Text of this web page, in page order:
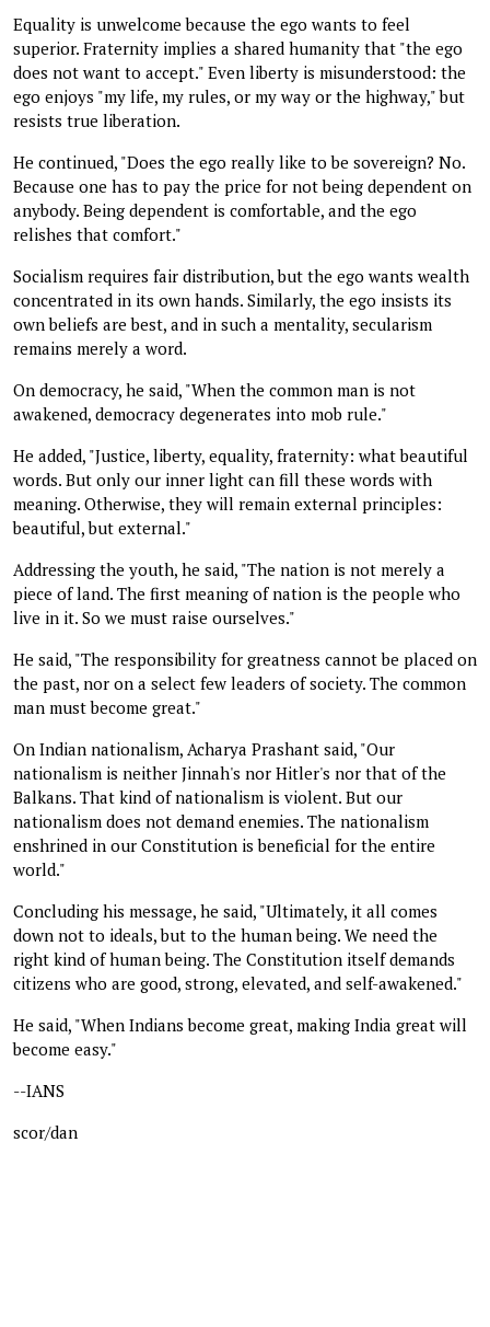
Equality is unwelcome because the ego wants to feel
superior. Fraternity implies a shared humanity that "the ego
does not want to accept." Even liberty is misunderstood: the
ego enjoys "my life, my rules, or my way or the highway," but
resists true liberation.
He continued, "Does the ego really like to be sovereign? No.
Because one has to pay the price for not being dependent on
anybody. Being dependent is comfortable, and the ego
relishes that comfort."
Socialism requires fair distribution, but the ego wants wealth
concentrated in its own hands. Similarly, the ego insists its
own beliefs are best, and in such a mentality, secularism
remains merely a word.
On democracy, he said, "When the common man is not
awakened, democracy degenerates into mob rule."
He added, "Justice, liberty, equality, fraternity: what beautiful
words. But only our inner light can fill these words with
meaning. Otherwise, they will remain external principles:
beautiful, but external."
Addressing the youth, he said, "The nation is not merely a
piece of land. The first meaning of nation is the people who
live in it. So we must raise ourselves."
He said, "The responsibility for greatness cannot be placed on
the past, nor on a select few leaders of society. The common
man must become great."
On Indian nationalism, Acharya Prashant said, "Our
nationalism is neither Jinnah's nor Hitler's nor that of the
Balkans. That kind of nationalism is violent. But our
nationalism does not demand enemies. The nationalism
enshrined in our Constitution is beneficial for the entire
world."
Concluding his message, he said, "Ultimately, it all comes
down not to ideals, but to the human being. We need the
right kind of human being. The Constitution itself demands
citizens who are good, strong, elevated, and self-awakened."
He said, "When Indians become great, making India great will
become easy."
--IANS
scor/dan